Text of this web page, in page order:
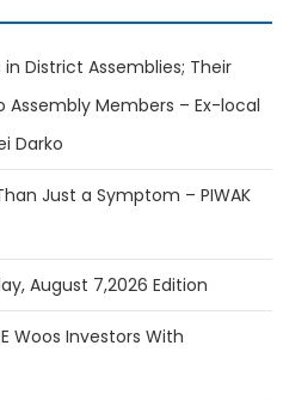
in District Assemblies; Their
Members – Ex-local
Darko
Just a Symptom – PIWAK
August 7,2026 Edition
Woos Investors With